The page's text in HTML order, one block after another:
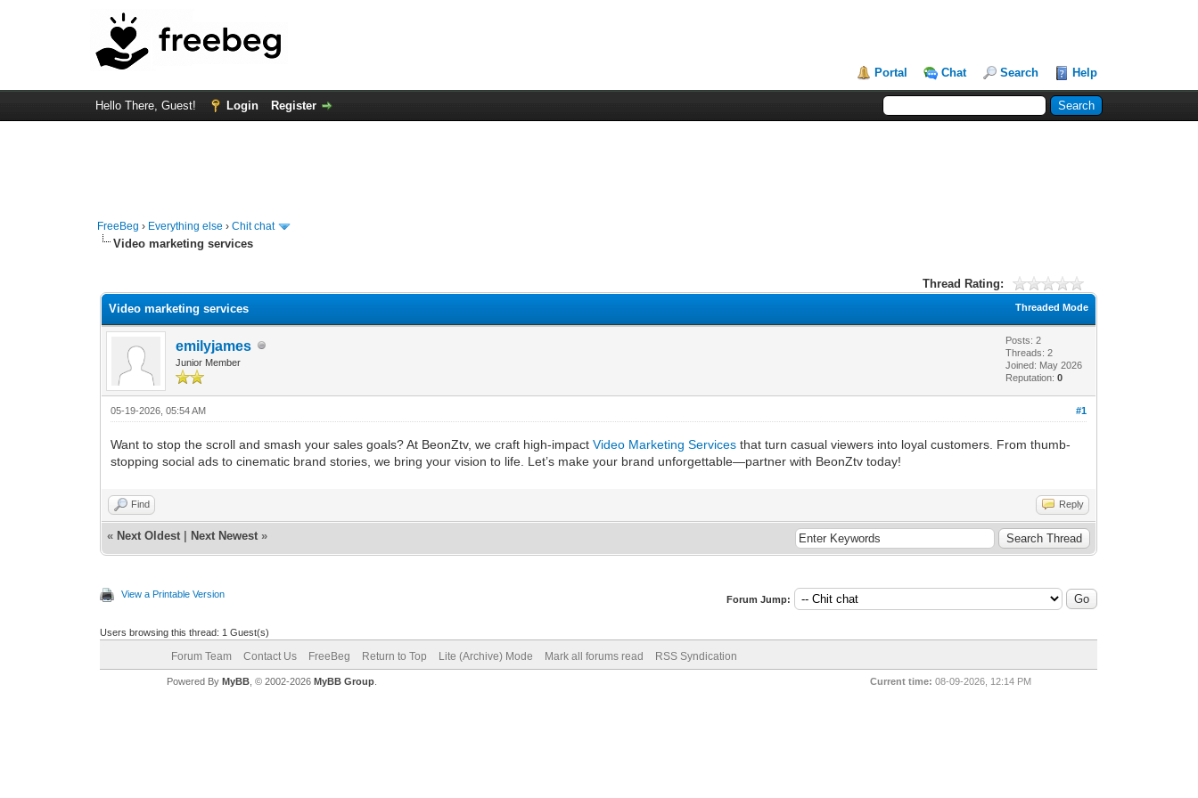
Portal Chat Search Help
Hello There, Guest! Login Register
FreeBeg › Everything else ›Chit chat
Video marketing services
Thread Rating:
Threaded Mode
Video marketing services
emilyjames
Junior Member
Posts: 2
Threads: 2
Joined: May 2026
Reputation:0
#1
05-19-2026, 05:54 AM
Want to stop the scroll and smash your sales goals? At BeonZtv, we craft high-impactVideo Marketing Services that turn casual viewers into loyal customers. From thumb-
stopping social ads to cinematic brand stories, we bring your vision to life. Let’s make your brand unforgettable—partner with BeonZtv today!
Find Reply
« Next Oldest Next Newest »
View a Printable Version Forum Jump:
Users browsing this thread: 1 Guest(s)
Forum Team Contact Us FreeBeg Return to Top Lite (Archive) Mode Mark all forums read RSS Syndication
Current time: 08-09-2026, 12:14 PM
Powered By MyBB, © 2002-2026 MyBB Group.